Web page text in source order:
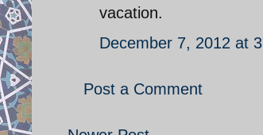
vacation.
December 7, 2012 at
Post a Comment